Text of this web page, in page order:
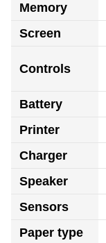
Memory
Screen
Controls
Battery
Printer
Charger
Speaker
Sensors
Paper type